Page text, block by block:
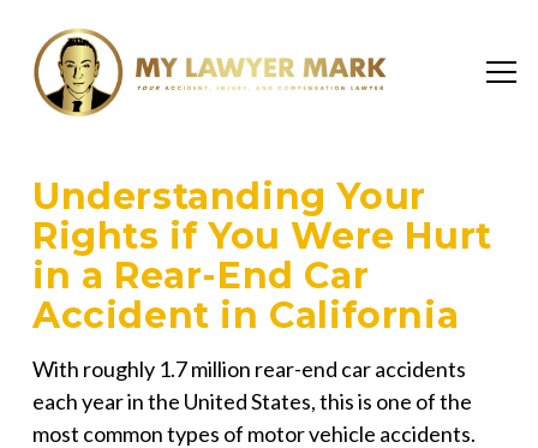
Understanding Your
Rights if You Were Hurt
in a Rear-End Car
Accident in California
With roughly 1.7 million rear-end car accidents
each year in the United States, this is one of the
most common types of motor vehicle accidents.